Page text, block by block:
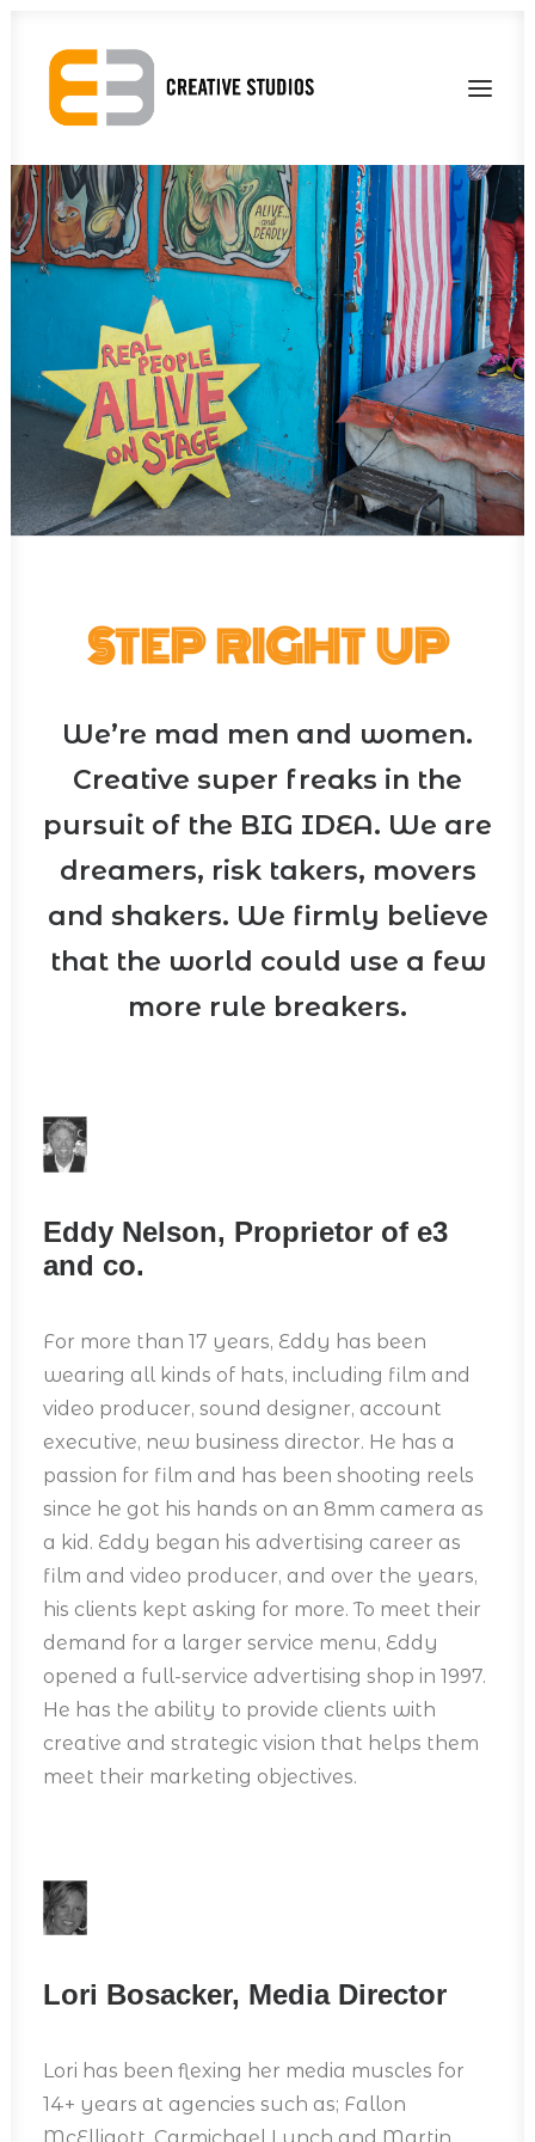
About Us
Our Work
Contact Us
STEP RIGHT UP
We’re mad men and women.
Creative super freaks in the
pursuit of the BIG IDEA. We are
dreamers, risk takers, movers
and shakers. We firmly believe
that the world could use a few
more rule breakers.
Eddy Nelson, Proprietor of e3
and co.
For more than 17 years, Eddy has been
wearing all kinds of hats, including film and
video producer, sound designer, account
executive, new business director. He has a
passion for film and has been shooting reels
since he got his hands on an 8mm camera as
a kid. Eddy began his advertising career as
film and video producer, and over the years,
his clients kept asking for more. To meet their
demand for a larger service menu, Eddy
opened a full-service advertising shop in 1997.
He has the ability to provide clients with
creative and strategic vision that helps them
meet their marketing objectives.
Lori Bosacker, Media Director
Lori has been flexing her media muscles for
14+ years at agencies such as; Fallon